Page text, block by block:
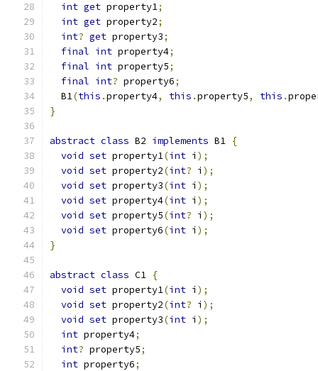
int get property1;
int get property2;
int? get property3;
final int property4;
final int property5;
final int? property6;
  B1
(this .property4, this .property5, this .
}
abstract class B2 implements B1 {
void set property1(int i );
void set property2(int? i );
void set property3(int i );
void set property4(int i );
void set property5(int? i );
void set property6(int i );
}
abstract class C1 {
void set property1(int i );
void set property2(int? i );
void set property3(int i );
int property4;
int? property5;
int property6;